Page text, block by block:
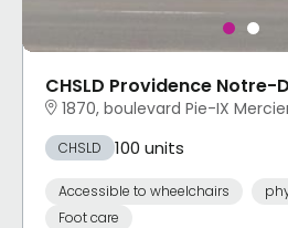
CHSLD Providence Notre-
1870, boulevard Pie-IX Mercier -
CHSLD 100 units
Accessible to wheelchairs
Foot care